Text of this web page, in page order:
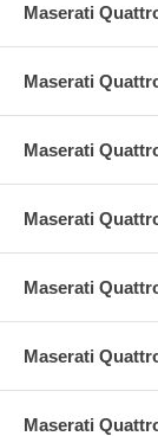
Maserati
Maserati
Maserati
Maserati
Maserati
Maserati
Maserati